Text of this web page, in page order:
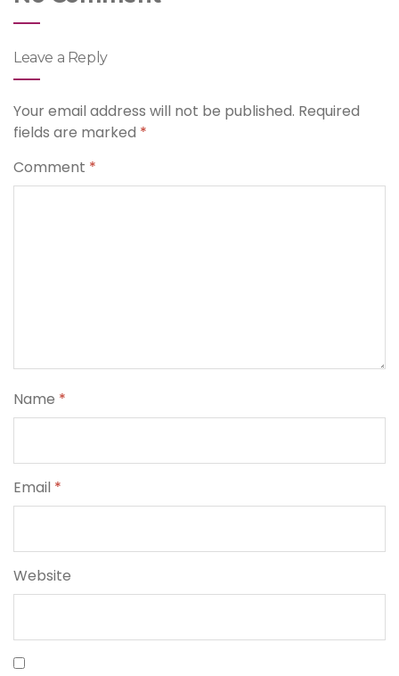
Leave a Reply
Your email address will not be published. Required
fields are marked *
Comment *
Name *
Email *
Website